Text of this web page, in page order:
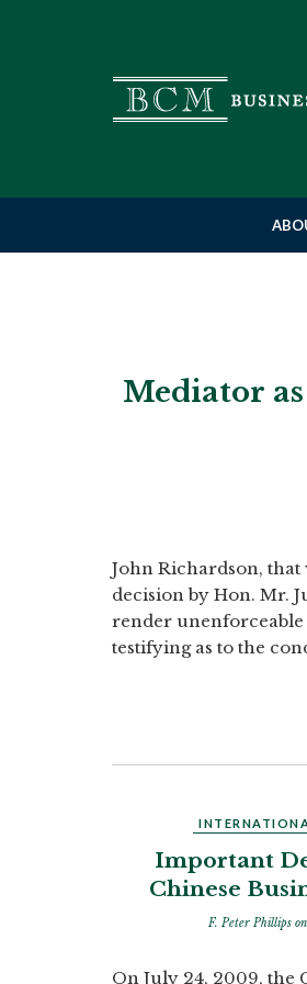
Mediator
John Richardson,
decision by Hon. Mr.
render
testifying as to the
Important
Chinese
F. Peter Phillips
On July 24, 2009, the